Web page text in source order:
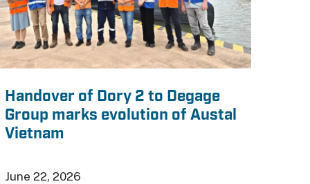
Handover of Dory 2 to Degage
Group marks evolution of Austal
Vietnam
June 22, 2026